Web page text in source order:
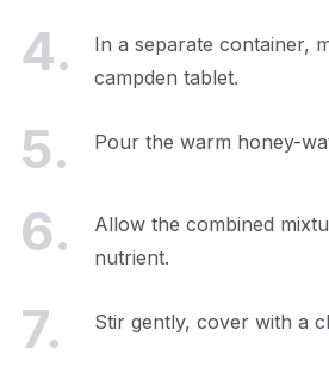
4.
In a separate container,
campden tablet.
5. Pour the warm honey-
6.
Allow the combined
nutrient.
7. Stir gently, cover with a